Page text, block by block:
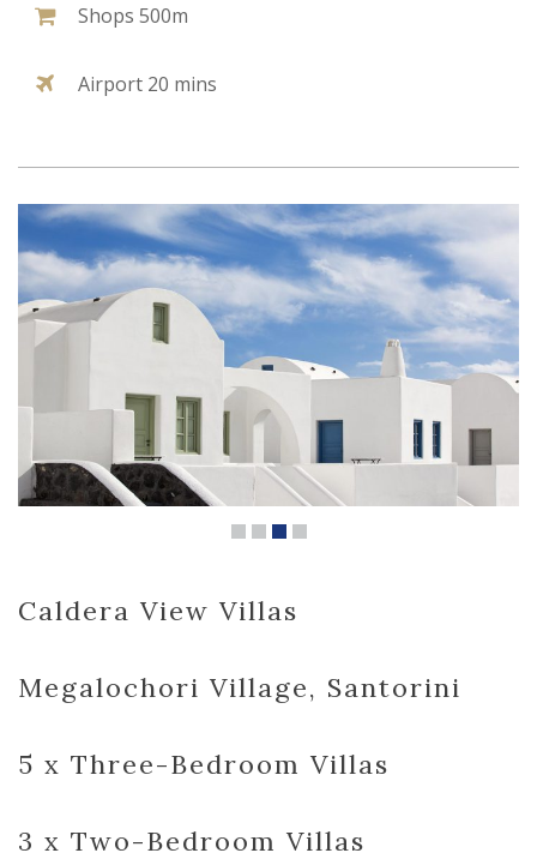
Shops 500m
Airport 20 mins
Caldera View Villas
Megalochori Village, Santorini
5 x Three-Bedroom Villas
3 x Two-Bedroom Villas